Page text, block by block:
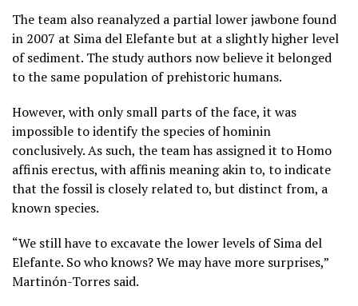
The team also reanalyzed a partial lower jawbone found
in 2007 at Sima del Elefante but at a slightly higher level
of sediment. The study authors now believe it belonged
to the same population of prehistoric humans.
However, with only small parts of the face, it was
impossible to identify the species of hominin
conclusively. As such, the team has assigned it to Homo
affinis erectus, with affinis meaning akin to, to indicate
that the fossil is closely related to, but distinct from, a
known species.
“We still have to excavate the lower levels of Sima del
Elefante. So who knows? We may have more surprises,”
Martinón-Torres said.